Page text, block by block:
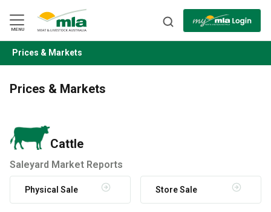
Navigation
Skip
to
Content
MENU
BACK
Prices & Markets
Prices & Markets
Cattle
Saleyard Market Reports
Physical Sale Store Sale